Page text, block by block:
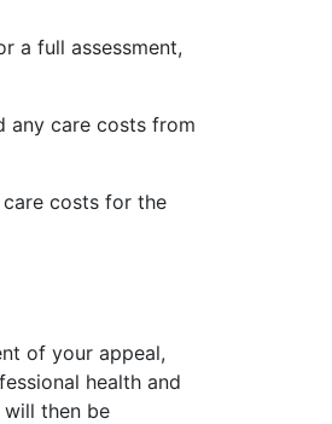
a full assessment,
any care costs from
costs for the
of your appeal,
health and
then be